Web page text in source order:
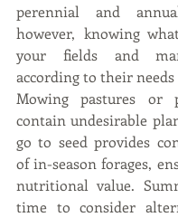
perennial and
however, knowing
your fields and
according to their needs
Mowing pastures or
contain undesirable
go to seed provides
of in-season forages,
nutritional value.
time to consider